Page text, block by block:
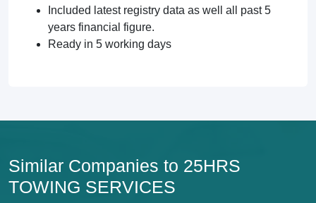
Included latest registry data as well all past 5
years financial figure.
Ready in 5 working days
Similar Companies to 25HRS
TOWING SERVICES